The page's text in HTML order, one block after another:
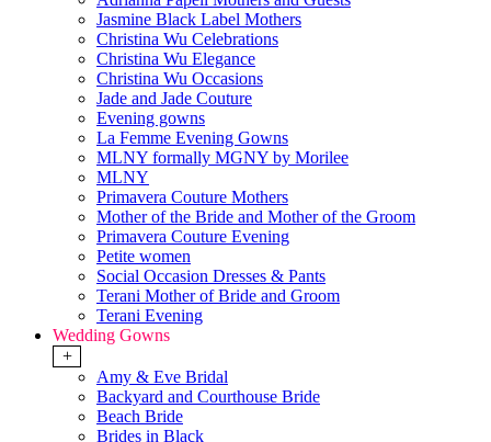
Jasmine Black Label Mothers
Christina Wu Celebrations
Christina Wu Elegance
Christina Wu Occasions
Jade and Jade Couture
Evening gowns
La Femme Evening Gowns
MLNY formally MGNY by Morilee
MLNY
Primavera Couture Mothers
Mother of the Bride and Mother of the Groom
Primavera Couture Evening
Petite women
Social Occasion Dresses & Pants
Terani Mother of Bride and Groom
Terani Evening
Wedding Gowns
+
Amy & Eve Bridal
Backyard and Courthouse Bride
Beach Bride
Brides in Black